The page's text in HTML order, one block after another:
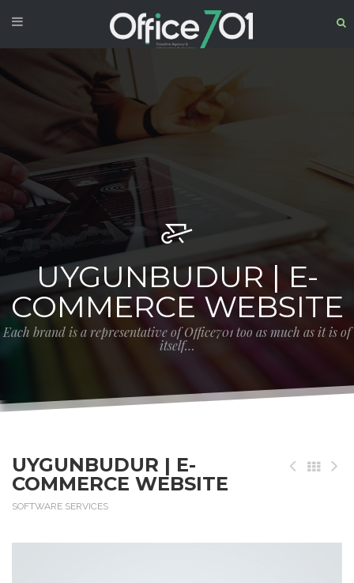
UYGUNBUDUR | E-
COMMERCE WEBSITE
Each brand is a representative of Office701 too as much as it is of
itself…
UYGUNBUDUR | E-
COMMERCE WEBSITE
SOFTWARE SERVICES